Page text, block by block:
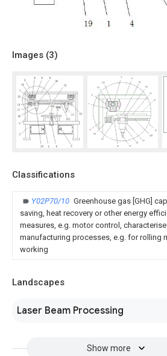
Images (3)
Classifications
Y02P70/10 Greenhouse gas [GHG]
saving, heat recovery or other energy
measures, e.g. motor control,
manufacturing processes, e.g. for rolling
working
Landscapes
Laser Beam Processing
Show more